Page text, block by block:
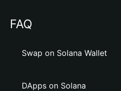
FAQ
Swap on Solana Wallet
DApps on Solana